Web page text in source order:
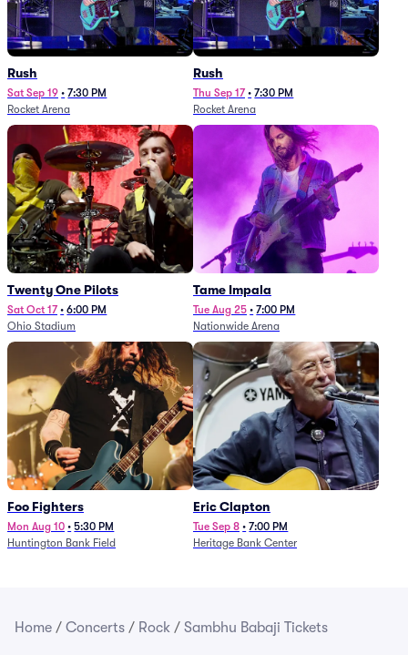
Rush
Sat Sep 19 • 7:30 PM
Rocket Arena
Rush
Thu Sep 17 • 7:30 PM
Rocket Arena
Twenty One Pilots
Sat Oct 17 • 6:00 PM
Ohio Stadium
Tame Impala
Tue Aug 25 • 7:00 PM
Nationwide Arena
Foo Fighters
Mon Aug 10 • 5:30 PM
Huntington Bank Field
Eric Clapton
Tue Sep 8 • 7:00 PM
Heritage Bank Center
Home / Concerts / Rock / Sambhu Babaji Tickets